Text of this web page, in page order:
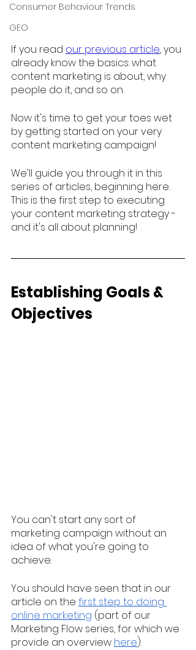
Consumer Behaviour Trends
GEO
If you read our previous article, you
already know the basics: what
content marketing is about, why
people do it, and so on.
Now it's time to get your toes wet
by getting started on your very
content marketing campaign!
We'll guide you through it in this
series of articles, beginning here.
This is the first step to executing
your content marketing strategy -
and it's all about planning!
Establishing Goals &
Objectives
You can't start any sort of
marketing campaign without an
idea of what you're going to
achieve.
You should have seen that in our
article on the first step to doing
online marketing (part of our
Marketing Flow series, for which we
provide an overview here).